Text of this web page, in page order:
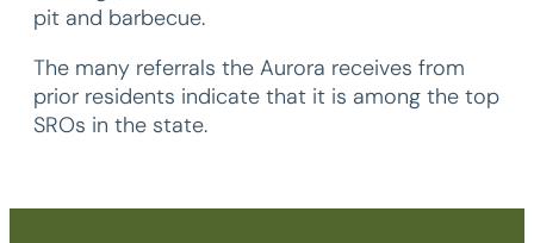
pit and barbecue.
The many referrals the Aurora receives from
prior residents indicate that it is among the top
SROs in the state.